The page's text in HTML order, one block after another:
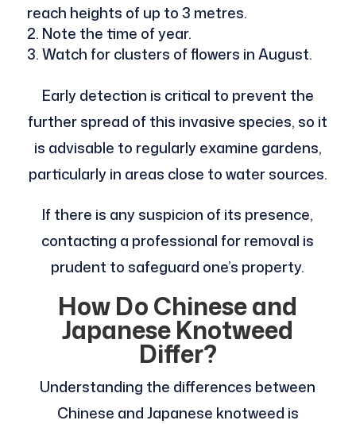
reach heights of up to 3 metres.
Note the time of year.
Watch for clusters of flowers in August.
Early detection is critical to prevent the
further spread of this invasive species, so it
is advisable to regularly examine gardens,
particularly in areas close to water sources.
If there is any suspicion of its presence,
contacting a professional for removal is
prudent to safeguard one’s property.
How Do Chinese and
Japanese Knotweed
Differ?
Understanding the differences between
Chinese and Japanese knotweed is